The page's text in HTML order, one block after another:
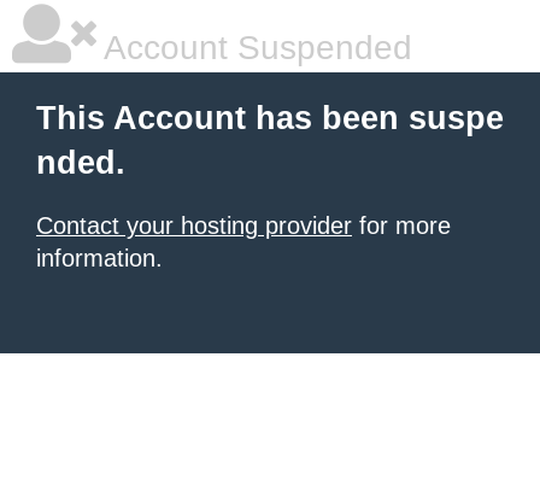
Account Suspended
This Account has been suspe
nded.
Contact your hosting provider for more
information.